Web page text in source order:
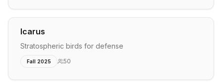
Icarus
Stratospheric birds for defense
Fall 2025 50